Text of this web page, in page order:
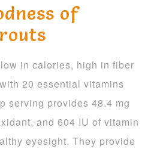
of
in calories, high in fiber
20 essential vitamins
serving provides 48.4 mg
and 604 IU of vitamin
eyesight. They provide